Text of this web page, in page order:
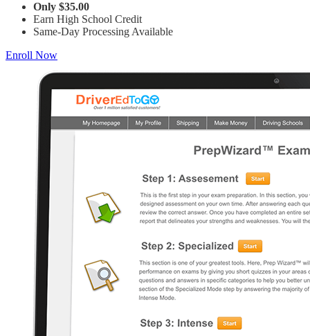
Only $35.00
Earn High School Credit
Same-Day Processing Available
Enroll Now